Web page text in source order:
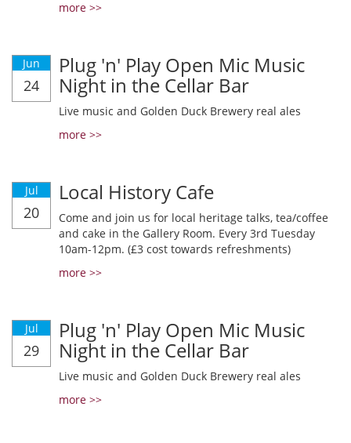
more >>
Jun
24
Plug 'n' Play Open Mic Music
Night in the Cellar Bar
Live music and Golden Duck Brewery real ales
more >>
Jul
20
Local History Cafe
Come and join us for local heritage talks, tea/coffee
and cake in the Gallery Room. Every 3rd Tuesday
10am-12pm. (£3 cost towards refreshments)
more >>
Jul
29
Plug 'n' Play Open Mic Music
Night in the Cellar Bar
Live music and Golden Duck Brewery real ales
more >>